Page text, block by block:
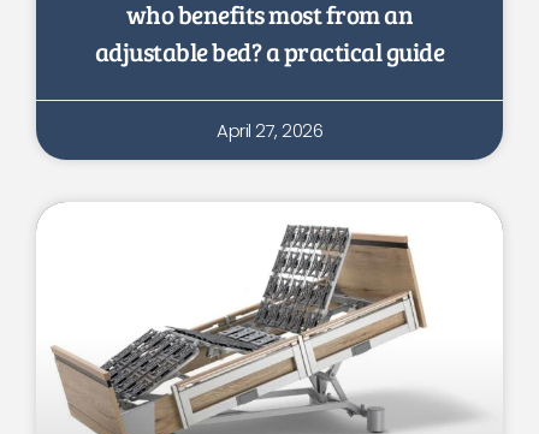
who benefits most from an
adjustable bed? a practical guide
April 27, 2026